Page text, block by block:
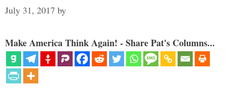
July 31, 2017 by
Make America Think Again! - Share Pat's Columns...